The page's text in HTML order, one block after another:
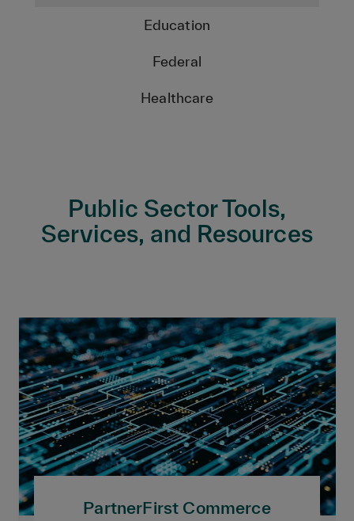
Education
Federal
Healthcare
Public Sector Tools,
Services, and Resources
PartnerFirst Commerce